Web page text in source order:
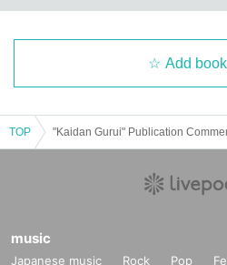
Add
TOP
music
Japanese music Rock Pop